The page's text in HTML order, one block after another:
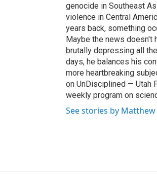
genocide in Southeast
violence in Central
years back, something
Maybe the news doesn't
brutally depressing all
days, he balances his
more heartbreaking
on UnDisciplined — Utah
weekly program on
See stories by